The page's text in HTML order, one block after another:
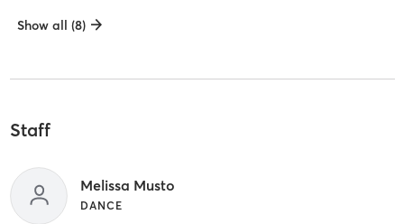
Show all (8)
Staff
Melissa Musto
DANCE